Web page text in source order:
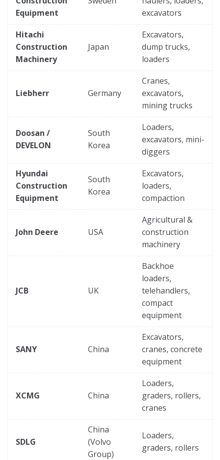
Equipment
excavators
Hitachi
Construction
Machinery
Japan
Excavators,
dump trucks,
loaders
Liebherr Germany
Cranes,
excavators,
mining trucks
Doosan /
DEVELON
South
Korea
Loaders,
excavators, mini-
diggers
Hyundai
Construction
Equipment
South
Korea
Excavators,
loaders,
compaction
John Deere USA
Agricultural &
construction
machinery
JCB UK
Backhoe
loaders,
telehandlers,
compact
equipment
SANY China
Excavators,
cranes, concrete
equipment
XCMG China
Loaders,
graders, rollers,
cranes
SDLG
China
(Volvo
Group)
Loaders,
graders, rollers